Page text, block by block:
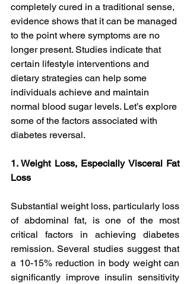
completely cured in a traditional sense,
evidence shows that it can be managed
to the point where symptoms are no
longer present. Studies indicate that
certain lifestyle interventions and
dietary strategies can help some
individuals achieve and maintain
normal blood sugar levels. Let’s explore
some of the factors associated with
diabetes reversal.
1. Weight Loss, Especially Visceral Fat
Loss
Substantial weight loss, particularly loss
of abdominal fat, is one of the most
critical factors in achieving diabetes
remission. Several studies suggest that
a 10-15% reduction in body weight can
significantly improve insulin sensitivity